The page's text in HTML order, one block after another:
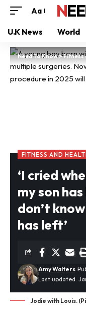
Aa
U.K News World
Need To Know>Fitness
FITNESS AND
‘I cried
my son
don’t
has left’
Last updated:
Amy Walters
Jodie with Louis.